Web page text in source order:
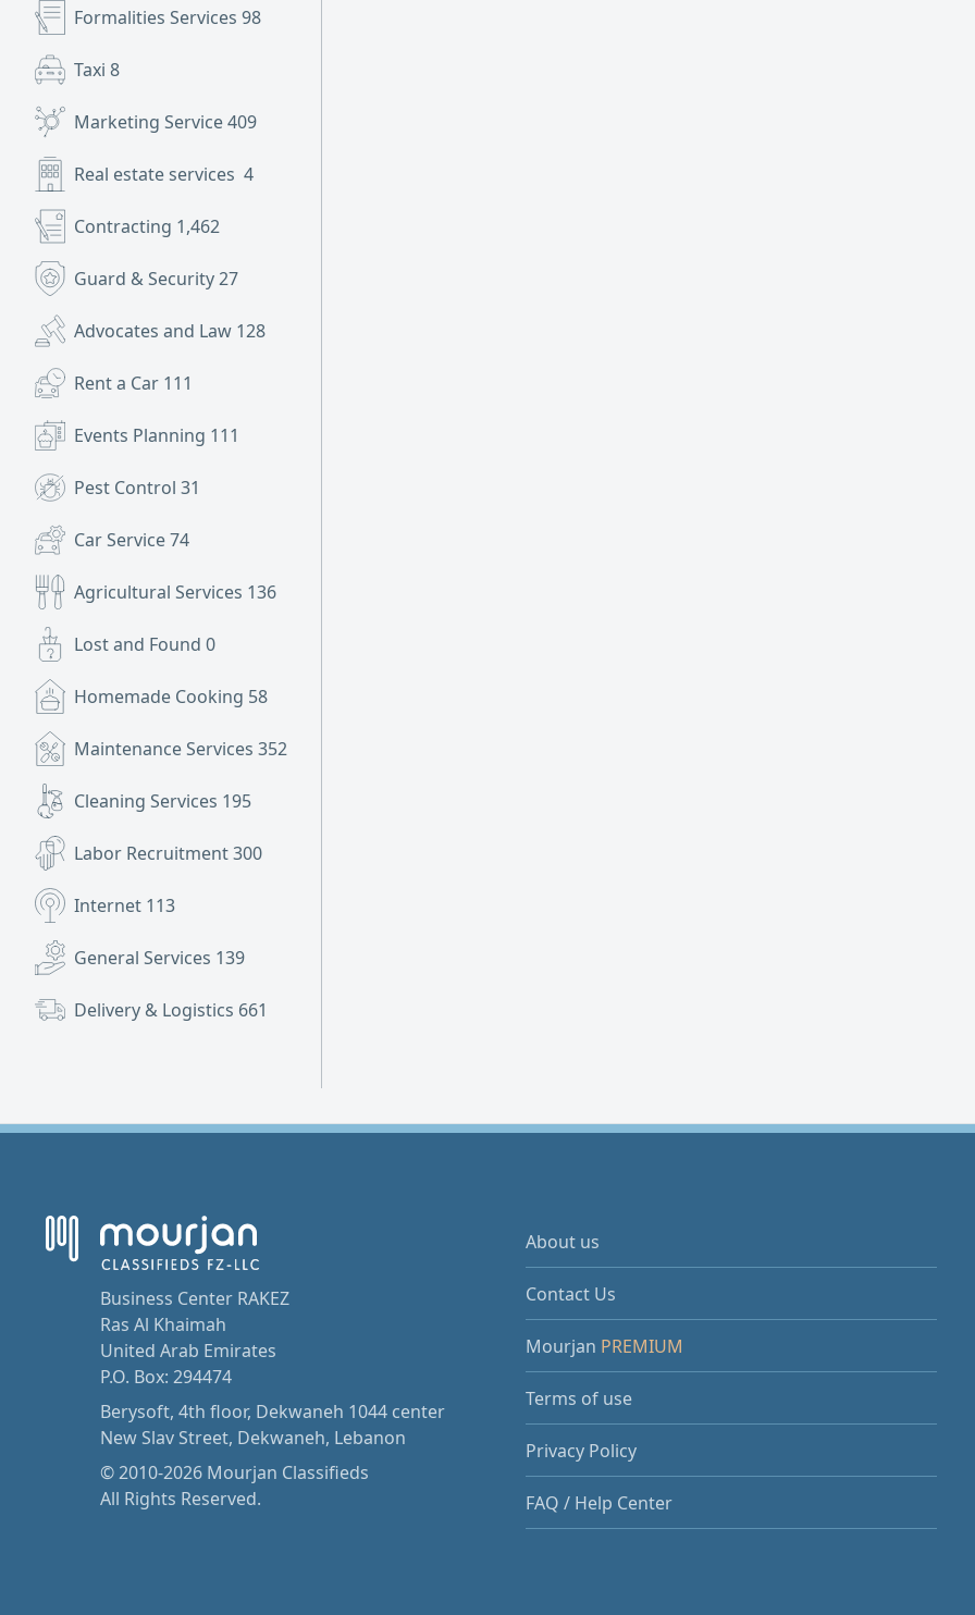
Formalities Services 98
Taxi 8
Marketing Service409
Real estate services 4
Contracting 1,462
Guard & Security27
Advocates and Law 128
Rent a Car 111
Events Planning 111
Pest Control 31
Car Service74
Agricultural Services 136
Lost and Found 0
Homemade Cooking 58
Maintenance Services 352
Cleaning Services 195
Labor Recruitment300
Internet 113
General Services 139
Delivery & Logistics 661
Business Center RAKEZ
Ras Al Khaimah
United Arab Emirates
P.O. Box: 294474
Berysoft, 4th floor, Dekwaneh 1044 center
New Slav Street, Dekwaneh, Lebanon
© 2010-2026 Mourjan Classifieds
All Rights Reserved.
About us
Contact Us
Mourjan PREMIUM
Terms of use
Privacy Policy
FAQ / Help Center